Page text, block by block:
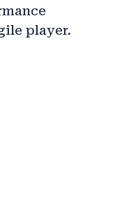
player.